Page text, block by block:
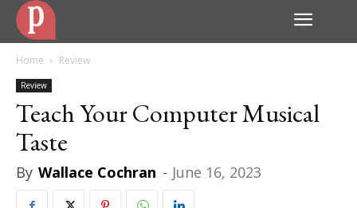
Home Review
Review
Teach Your Computer Musical
Taste
By Wallace Cochran - June 16, 2023